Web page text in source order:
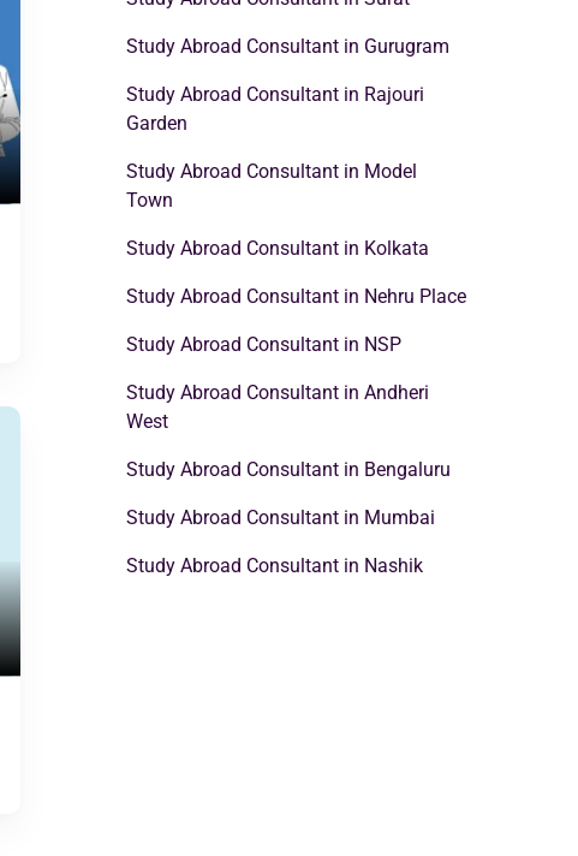
Study Abroad Consultant in Gurugram
Study Abroad Consultant in Rajouri
Garden
Study Abroad Consultant in Model
Town
Study Abroad Consultant in Kolkata
Study Abroad Consultant in Nehru Place
Study Abroad Consultant in NSP
Study Abroad Consultant in Andheri
West
Study Abroad Consultant in Bengaluru
Study Abroad Consultant in Mumbai
Study Abroad Consultant in Nashik